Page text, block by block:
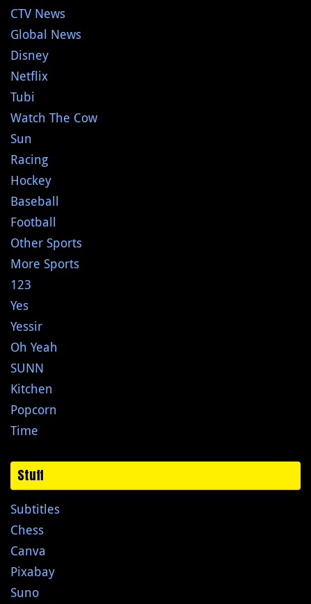
CTV News
Global News
Disney
Netflix
Tubi
Watch The Cow
Sun
Racing
Hockey
Baseball
Football
Other Sports
More Sports
123
Yes
Yessir
Oh Yeah
SUNN
Kitchen
Popcorn
Time
Stuff
Subtitles
Chess
Canva
Pixabay
Suno